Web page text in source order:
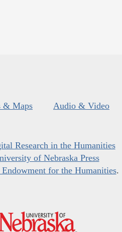
& Maps Audio & Video
Research in the Humanities
of Nebraska Press
for the Humanities.